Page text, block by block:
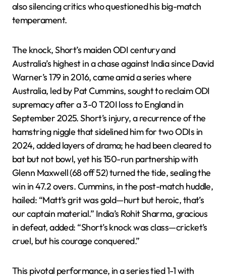
also silencing critics who questioned his big-match
temperament.
The knock, Short’s maiden ODI century and
Australia’s highest in a chase against India since David
Warner’s 179 in 2016, came amid a series where
Australia, led by Pat Cummins, sought to reclaim ODI
supremacy after a 3-0 T20I loss to England in
September 2025. Short’s injury, a recurrence of the
hamstring niggle that sidelined him for two ODIs in
2024, added layers of drama; he had been cleared to
bat but not bowl, yet his 150-run partnership with
Glenn Maxwell (68 off 52) turned the tide, sealing the
win in 47.2 overs. Cummins, in the post-match huddle,
hailed: “Matt’s grit was gold—hurt but heroic, that’s
our captain material.” India’s Rohit Sharma, gracious
in defeat, added: “Short’s knock was class—cricket’s
cruel, but his courage conquered.”
This pivotal performance, in a series tied 1-1 with